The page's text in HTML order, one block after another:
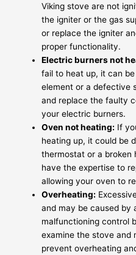
Viking stove are not
the igniter or the gas
or replace the igniter
proper functionality.
Electric burners not
fail to heat up, it can
element or a defective
and replace the faulty
your electric burners.
Oven not heating: If
heating up, it could be
thermostat or a broken
have the expertise to
allowing your oven to
Overheating:
and may be caused by
malfunctioning control
examine the stove and
prevent overheating